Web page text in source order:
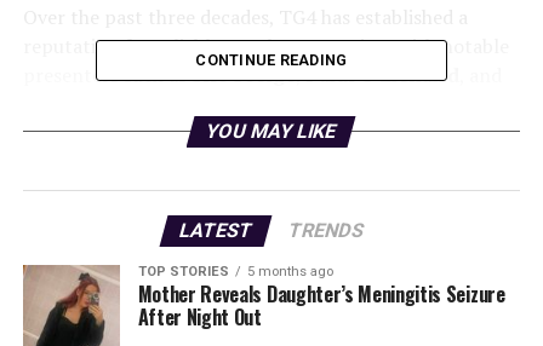
reputation for reliable weather reporting, with notable
presenters such asSíle Seoige,Páidí Ó Lionáird
who returned to Ireland from Australia before joining
forecasting system. Unlike RTÉ, which primarily relies on
meteorologists, TG4 collaborates with a
company based in New Zealand called Metra-weather.
“Every live day, they send us the weather script in
English,” Ní Fhlatharta explained. “We read it, translate
CONTINUE READING
YOU MAY LIKE
LATEST TRENDS
TOP STORIES 5 months ago
Mother Reveals Daughter’s Meningitis Seizure
After Night Out